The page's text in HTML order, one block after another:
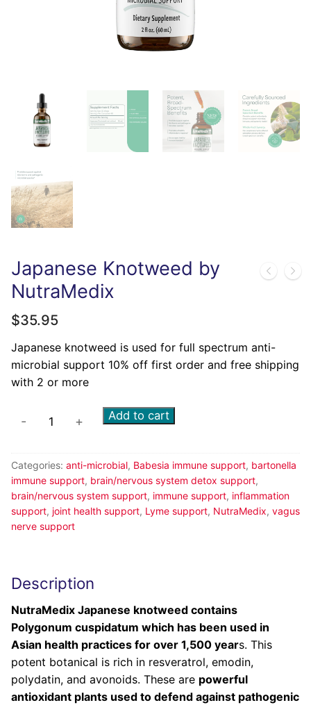
Japanese Knotweed by
NutraMedix
$35.95
Japanese knotweed is used for full spectrum anti-
microbial support 10% off first order and free shipping
with 2 or more
- + Add to cart
Categories: anti-microbial, Babesia immune support, bartonella
immune support, brain/nervous system detox support,
brain/nervous system support, immune support, inflammation
support, joint health support, Lyme support, NutraMedix, vagus
nerve support
Description
NutraMedix Japanese knotweed contains
Polygonum cuspidatum which has been used in
Asian health practices for over 1,500 years. This
potent botanical is rich in resveratrol, emodin,
polydatin, and avonoids. These are powerful
antioxidant plants used to defend against pathogenic